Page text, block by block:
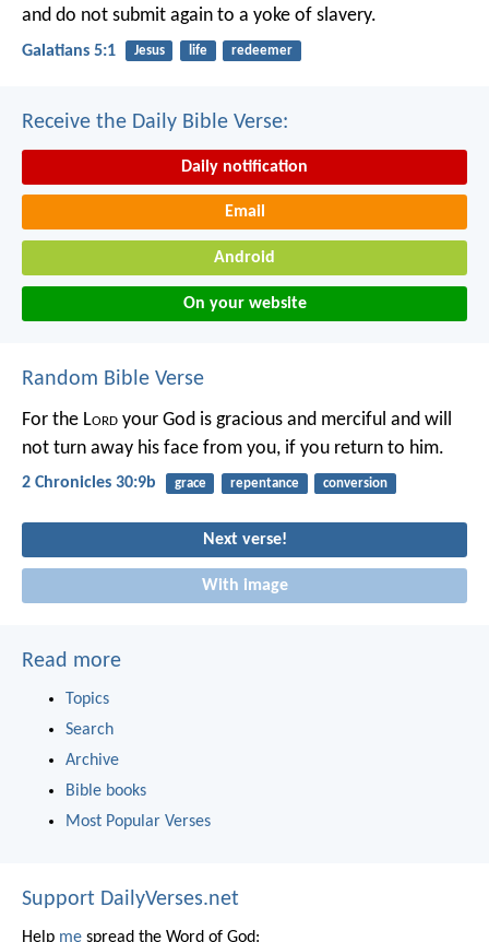
and do not submit again to a yoke of slavery.
Galatians 5:1 Jesus life redeemer
Receive the Daily Bible Verse:
Daily notification
Email
Android
On your website
Random Bible Verse
For the Lord your God is gracious and merciful and will
not turn away his face from you, if you return to him.
2 Chronicles 30:9b grace repentance conversion
Next verse!
With image
Read more
Topics
Search
Archive
Bible books
Most Popular Verses
Support DailyVerses.net
Help me spread the Word of God: